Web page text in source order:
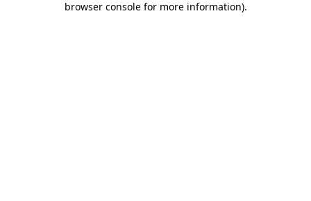
browser console for more information).